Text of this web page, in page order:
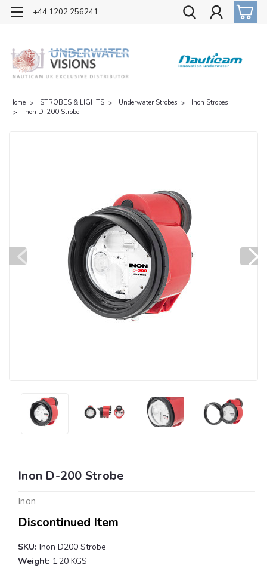
OFFICIAL UK DISTRIBUTOR OF NAUTICAM
+44 1202 256241
Home STROBES & LIGHTS Underwater Strobes
Inon Strobes
Inon D-200 Strobe
Inon D-200 Strobe
Inon
Discontinued Item
SKU: Inon D200 Strobe
Weight: 1.20 KGS